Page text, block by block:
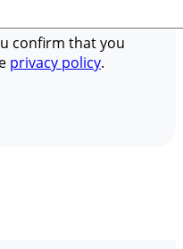
confirm that you
privacy policy.